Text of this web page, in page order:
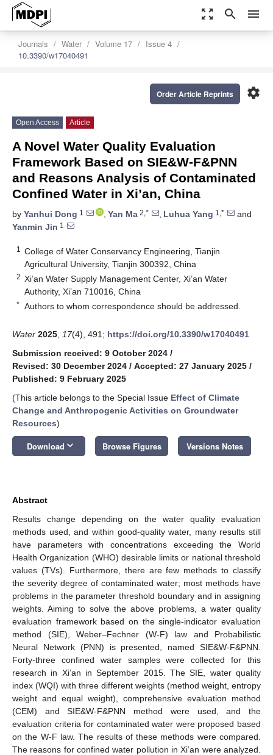
zoom_out_map search menu
Journals Water Volume 17
Issue 4
10.3390/w17040491
settings
Order Article Reprints
Open Access Article
A Novel Water Quality Evaluation
Framework Based on SIE&W-F&PNN
and Reasons Analysis of Contaminated
Confined Water in Xi’an, China
by Yanhui Dong 1 , Yan Ma 2,* , Luhua Yang 1,*
and
Yanmin Jin 1
1
College of Water Conservancy Engineering, Tianjin
Agricultural University, Tianjin 300392, China
2 Xi’an Water Supply Management Center, Xi’an Water
Authority, Xi’an 710016, China
* Authors to whom correspondence should be addressed.
Water 2025 17(4), 491; https://doi.org/10.3390/w17040491
Submission received: 9 October 2024 /
Revised: 30 December 2024 / Accepted: 27 January 2025 /
Published: 9 February 2025
(This article belongs to the Special Issue Effect of Climate
Change and Anthropogenic Activities on Groundwater
Resources)
Download keyboard_arrow_down Browse Figures Versions Notes
Abstract
Results change depending on the water quality evaluation
methods used, and within good-quality water, many results still
have parameters with concentrations exceeding the World
Health Organization (WHO) desirable limits or national threshold
values (TVs). Furthermore, there are few methods to classify
the severity degree of contaminated water; most methods have
problems in the parameter threshold boundary and in assigning
weights. Aiming to solve the above problems, a water quality
evaluation framework based on the single-indicator evaluation
method (SIE), Weber–Fechner (W-F) law and Probabilistic
Neural Network (PNN) is presented, named SIE&W-F&PNN.
Forty-three confined water samples were collected for this
research in Xi’an in September 2015. The SIE, water quality
index (WQI) with three different weights (method weight, entropy
weight and equal weight), comprehensive evaluation method
(CEM) and SIE&W-F&PNN method were used, and the
evaluation criteria for contaminated water were proposed based
on the W-F law. The results of these methods were compared.
The reasons for confined water pollution in Xi’an were analyzed.